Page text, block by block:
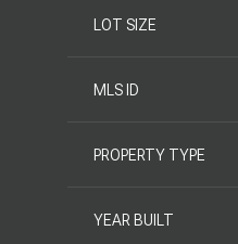
LOT SIZE
MLS ID
PROPERTY TYPE
YEAR BUILT